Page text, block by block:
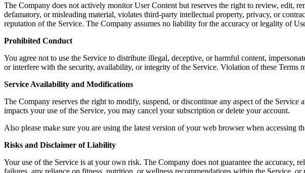
The Company does not actively monitor User Content but reserves the right to review, edit,
defamatory, or misleading material, violates third-party intellectual property, privacy, or
reputation of the Service. The Company assumes no liability for the accuracy or legality of
Prohibited Conduct
You agree not to use the Service to distribute illegal, deceptive, or harmful content,
or interfere with the security, availability, or integrity of the Service. Violation of these Terms
Service Availability and Modifications
The Company reserves the right to modify, suspend, or discontinue any aspect of the
impacts your use of the Service, you may cancel your subscription or delete your account.
Also please make sure you are using the latest version of your web browser when
Risks and Disclaimer of Liability
Your use of the Service is at your own risk. The Company does not guarantee the accuracy,
failures, any reliance on fitness, nutrition, or wellness recommendations within the Service,